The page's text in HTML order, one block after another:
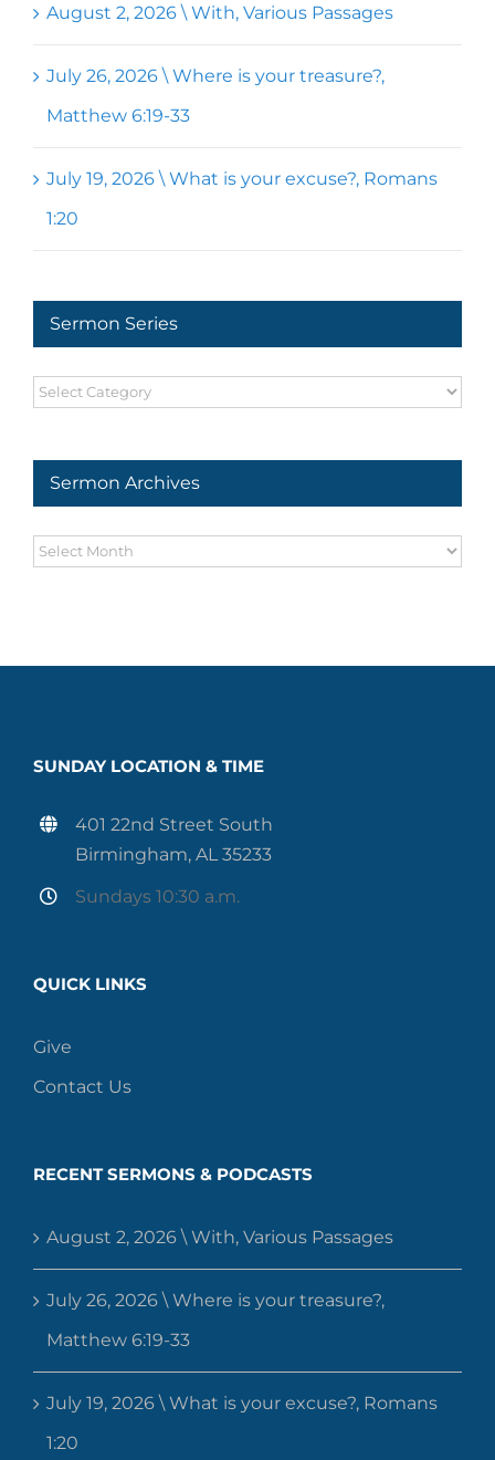
August 2, 2026 \ With, Various Passages
July 26, 2026 \ Where is your treasure?,
Matthew 6:19-33
July 19, 2026 \ What is your excuse?, Romans
1:20
Sermon Series
Sermon
Sermon Archives
Sermon
SUNDAY LOCATION & TIME
401 22nd Street South
Birmingham, AL 35233
Sundays 10:30 a.m.
QUICK LINKS
Give
Contact Us
RECENT SERMONS & PODCASTS
August 2, 2026 \ With, Various Passages
July 26, 2026 \ Where is your treasure?,
Matthew 6:19-33
July 19, 2026 \ What is your excuse?, Romans
1:20